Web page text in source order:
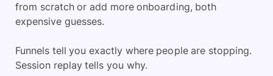
from scratch or add more onboarding, both
expensive guesses.
Funnels tell you exactly where people are stopping.
Session replay tells you why.